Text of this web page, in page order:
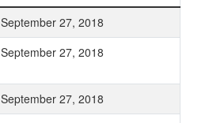
September 27, 2018
September 27, 2018
September 27, 2018